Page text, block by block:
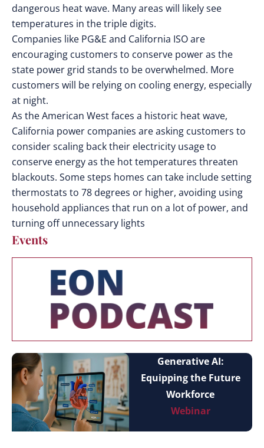
dangerous heat wave. Many areas will likely see
temperatures in the triple digits.
Companies like PG&E and California ISO are
encouraging customers to conserve power as the
state power grid stands to be overwhelmed. More
customers will be relying on cooling energy, especially
at night.
As the American West faces a historic heat wave,
California power companies are asking customers to
consider scaling back their electricity usage to
conserve energy as the hot temperatures threaten
blackouts. Some steps homes can take include setting
thermostats to 78 degrees or higher, avoiding using
household appliances that run on a lot of power, and
turning off unnecessary lights
Events
Generative AI:
Equipping the Future
Workforce
Webinar